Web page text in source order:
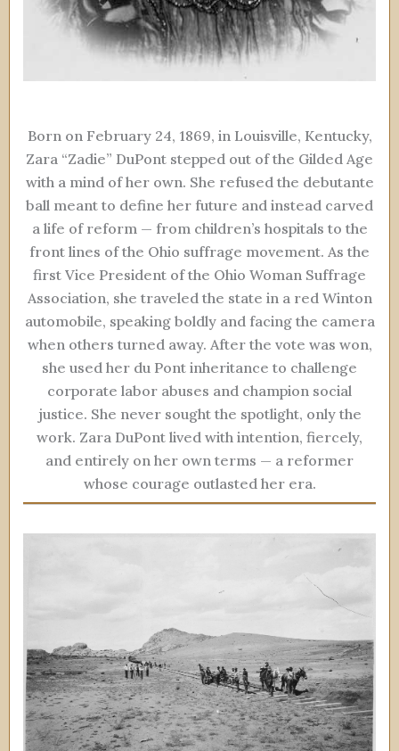
Born on February 24, 1869, in Louisville, Kentucky,
Zara “Zadie” DuPont stepped out of the Gilded Age
with a mind of her own. She refused the debutante
ball meant to define her future and instead carved
a life of reform — from children’s hospitals to the
front lines of the Ohio suffrage movement. As the
first Vice President of the Ohio Woman Suffrage
Association, she traveled the state in a red Winton
automobile, speaking boldly and facing the camera
when others turned away. After the vote was won,
she used her du Pont inheritance to challenge
corporate labor abuses and champion social
justice. She never sought the spotlight, only the
work. Zara DuPont lived with intention, fiercely,
and entirely on her own terms — a reformer
whose courage outlasted her era.